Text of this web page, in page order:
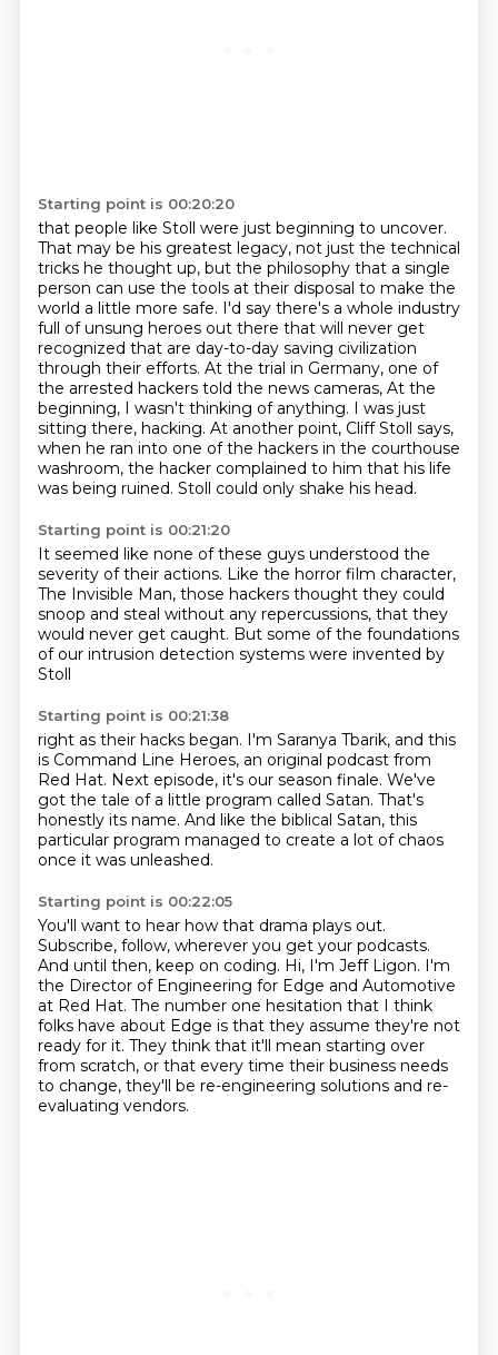
Starting point is 00:20:20
that people like Stoll were just beginning to uncover.
That may be his greatest legacy, not just the technical
tricks he thought up, but the philosophy that a single
person can use the tools at their disposal to make the
world a little more safe. I'd say there's a whole industry
full of unsung heroes out there that will never get
recognized that are day-to-day saving civilization
through their efforts. At the trial in Germany, one of
the arrested hackers told the news cameras, At the
beginning, I wasn't thinking of anything. I was just
sitting there, hacking. At another point, Cliff Stoll says,
when he ran into one of the hackers in the courthouse
washroom, the hacker complained to him that his life
was being ruined. Stoll could only shake his head.
Starting point is 00:21:20
It seemed like none of these guys understood the
severity of their actions. Like the horror film character,
The Invisible Man, those hackers thought they could
snoop and steal without any repercussions, that they
would never get caught. But some of the foundations
of our intrusion detection systems were invented by
Stoll
Starting point is 00:21:38
right as their hacks began. I'm Saranya Tbarik, and this
is Command Line Heroes, an original podcast from
Red Hat. Next episode, it's our season finale. We've
got the tale of a little program called Satan. That's
honestly its name. And like the biblical Satan, this
particular program managed to create a lot of chaos
once it was unleashed.
Starting point is 00:22:05
You'll want to hear how that drama plays out.
Subscribe, follow, wherever you get your podcasts.
And until then, keep on coding. Hi, I'm Jeff Ligon. I'm
the Director of Engineering for Edge and Automotive
at Red Hat. The number one hesitation that I think
folks have about Edge is that they assume they're not
ready for it. They think that it'll mean starting over
from scratch, or that every time their business needs
to change, they'll be re-engineering solutions and re-
evaluating vendors.